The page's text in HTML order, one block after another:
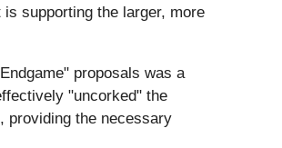
supporting the larger, more
proposals was a
"uncorked" the
providing the necessary